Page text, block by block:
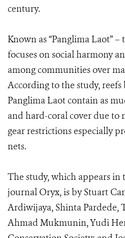
century.
Known as “Panglima Laot”
focuses on social harmony
among communities over
According to the study,
Panglima Laot contain as
and hard-coral cover due to
gear restrictions especially
nets.
The study, which appears in
journal Oryx, is by Stuart
Ardiwijaya, Shinta Pardede,
Ahmad Mukmunin, Yudi